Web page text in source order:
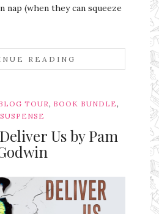
nap (when they can squeeze
READING
TOUR , BOOK BUNDLE ,
SUSPENSE
Us by Pam